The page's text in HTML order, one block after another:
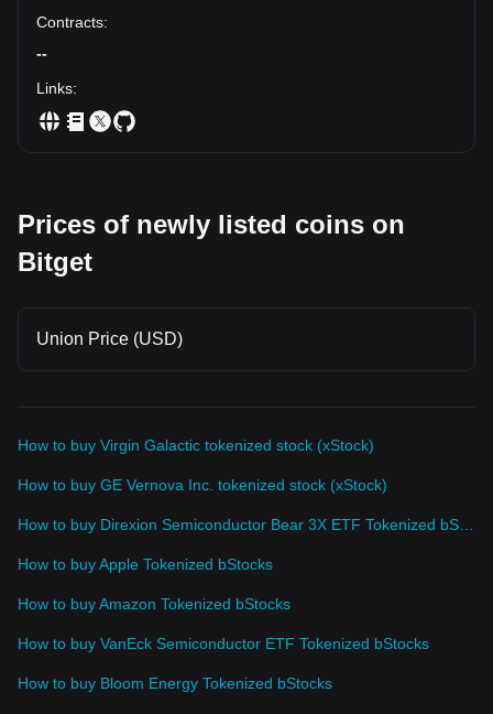
Contracts:
--
Links:
Prices of newly listed coins on
Bitget
Union Price (USD)
How to buy Virgin Galactic tokenized stock (xStock)
How to buy GE Vernova Inc. tokenized stock (xStock)
How to buy Apple Tokenized bStocks
How to buy Amazon Tokenized bStocks
How to buy VanEck Semiconductor ETF Tokenized bStocks
How to buy Bloom Energy Tokenized bStocks